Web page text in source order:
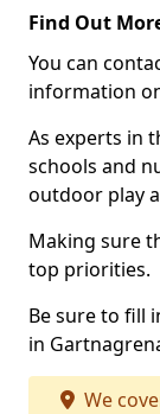
Find Out
You can
information
As experts in
schools and
outdoor play
Making sure
top priorities.
Be sure to fill
in
We